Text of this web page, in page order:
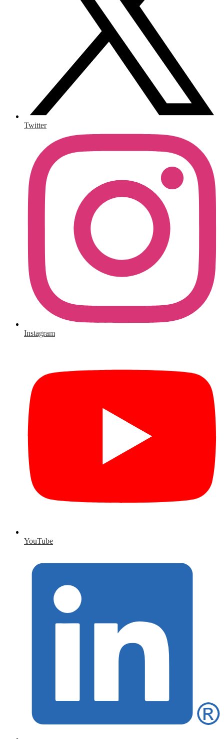
Twitter
Instagram
YouTube